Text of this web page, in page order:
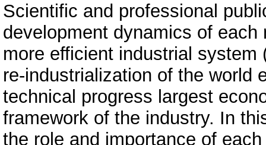
Scientific and professional
development dynamics of
more efficient industrial
re-industrialization of the world
technical progress largest
framework of the industry. In
the role and importance of